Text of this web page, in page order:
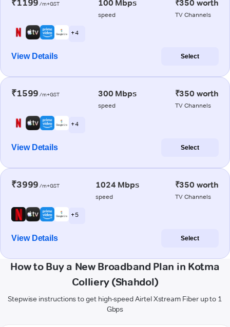
₹1199 /m+GST 100 Mbps
speed
₹350 worth
TV Channels
+ 4
View Details Select
₹1599 /m+GST 300 Mbps
speed
₹350 worth
TV Channels
+ 4
View Details Select
₹3999 /m+GST 1024 Mbps
speed
₹350 worth
TV Channels
+ 5
View Details Select
How to Buy a New Broadband Plan in Kotma
Colliery (Shahdol)
Stepwise instructions to get high-speed Airtel Xstream Fiber up to 1
Gbps